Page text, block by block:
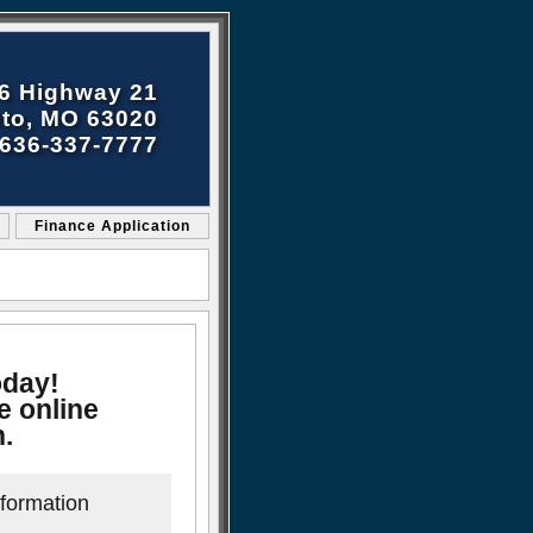
Highway 21
MO 63020
636-337-7777
Finance Application
online